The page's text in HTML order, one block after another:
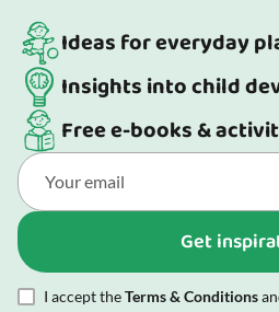
Ideas for everyday
Insights into child
Free e-books &
Get
I accept theTerms & Conditions